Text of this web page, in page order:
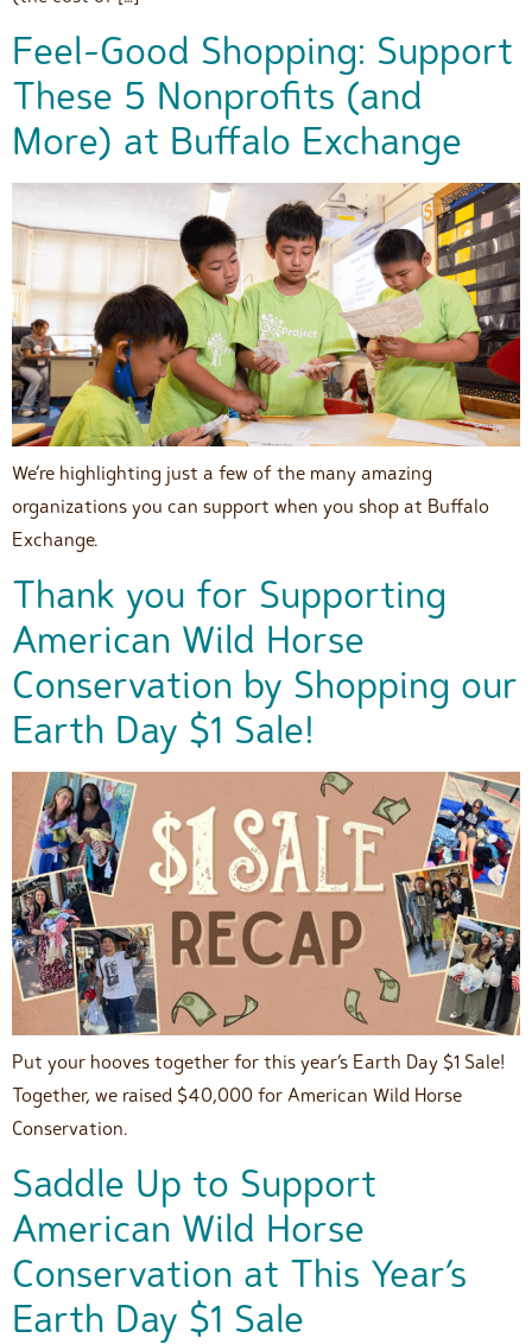
Feel-Good Shopping: Support
These 5 Nonprofits (and
More) at Buffalo Exchange
We’re highlighting just a few of the many amazing
organizations you can support when you shop at Buffalo
Exchange.
Thank you for Supporting
American Wild Horse
Conservation by Shopping our
Earth Day $1 Sale!
Put your hooves together for this year’s Earth Day $1 Sale!
Together, we raised $40,000 for American Wild Horse
Conservation.
Saddle Up to Support
American Wild Horse
Conservation at This Year’s
Earth Day $1 Sale